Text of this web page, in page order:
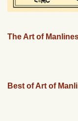
The Art of
Best of Art of